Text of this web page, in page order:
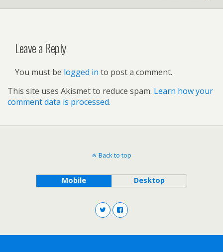
Leave a Reply
You must be logged in to post a comment.
This site uses Akismet to reduce spam. Learn how your
comment data is processed.
Back to top
Mobile Desktop